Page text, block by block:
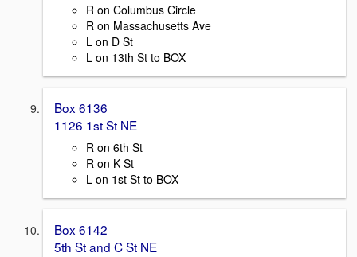
R on Columbus Circle
R on Massachusetts Ave
L on D St
L on 13th St to BOX
Box 6136
1126 1st St NE
R on 6th St
R on K St
L on 1st St to BOX
Box 6142
5th St and C St NE